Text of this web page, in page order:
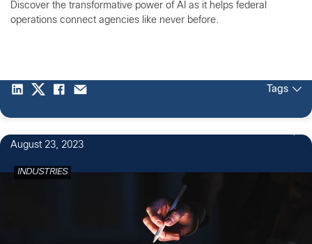
Discover the transformative power of AI as it helps federal
operations connect agencies like never before.
Tags
August 23, 2023
INDUSTRIES